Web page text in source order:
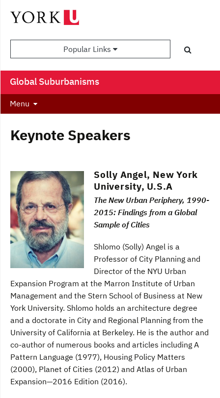
Popular Links
Global Suburbanisms
Menu
Keynote Speakers
Solly Angel, New York
University, U.S.A
The New Urban Periphery, 1990-
2015: Findings from a Global
Sample of Cities
Shlomo (Solly) Angel is a
Professor of City Planning and
Director of the NYU Urban
Expansion Program at the Marron Institute of Urban
Management and the Stern School of Business at New
York University. Shlomo holds an architecture degree
and a doctorate in City and Regional Planning from the
University of California at Berkeley. He is the author and
co-author of numerous books and articles including A
Pattern Language (1977), Housing Policy Matters
(2000), Planet of Cities (2012) and Atlas of Urban
Expansion—2016 Edition (2016).